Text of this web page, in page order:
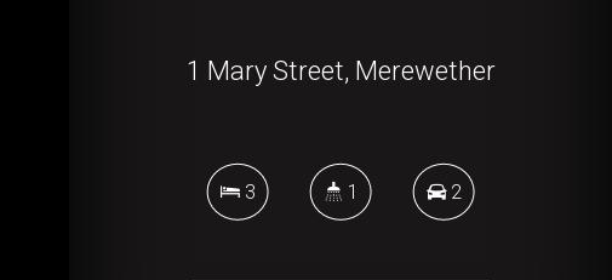
1 Mary Street, Merewether
3 1 2